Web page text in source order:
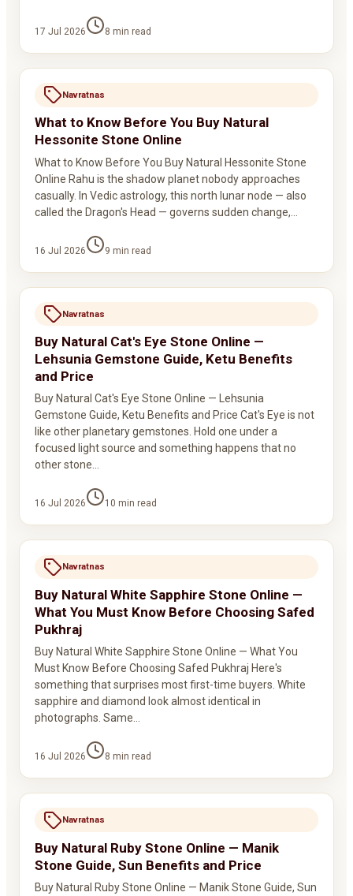
17 Jul 2026 8 min read
Navratnas
What to Know Before You Buy Natural
Hessonite Stone Online
What to Know Before You Buy Natural Hessonite Stone
Online Rahu is the shadow planet nobody approaches
casually. In Vedic astrology, this north lunar node — also
called the Dragon's Head — governs sudden change,…
16 Jul 2026 9 min read
Navratnas
Buy Natural Cat's Eye Stone Online —
Lehsunia Gemstone Guide, Ketu Benefits
and Price
Buy Natural Cat's Eye Stone Online — Lehsunia
Gemstone Guide, Ketu Benefits and Price Cat's Eye is not
like other planetary gemstones. Hold one under a
focused light source and something happens that no
other stone…
16 Jul 2026 10 min read
Navratnas
Buy Natural White Sapphire Stone Online —
What You Must Know Before Choosing Safed
Pukhraj
Buy Natural White Sapphire Stone Online — What You
Must Know Before Choosing Safed Pukhraj Here's
something that surprises most first-time buyers. White
sapphire and diamond look almost identical in
photographs. Same…
16 Jul 2026 8 min read
Navratnas
Buy Natural Ruby Stone Online — Manik
Stone Guide, Sun Benefits and Price
Buy Natural Ruby Stone Online — Manik Stone Guide, Sun